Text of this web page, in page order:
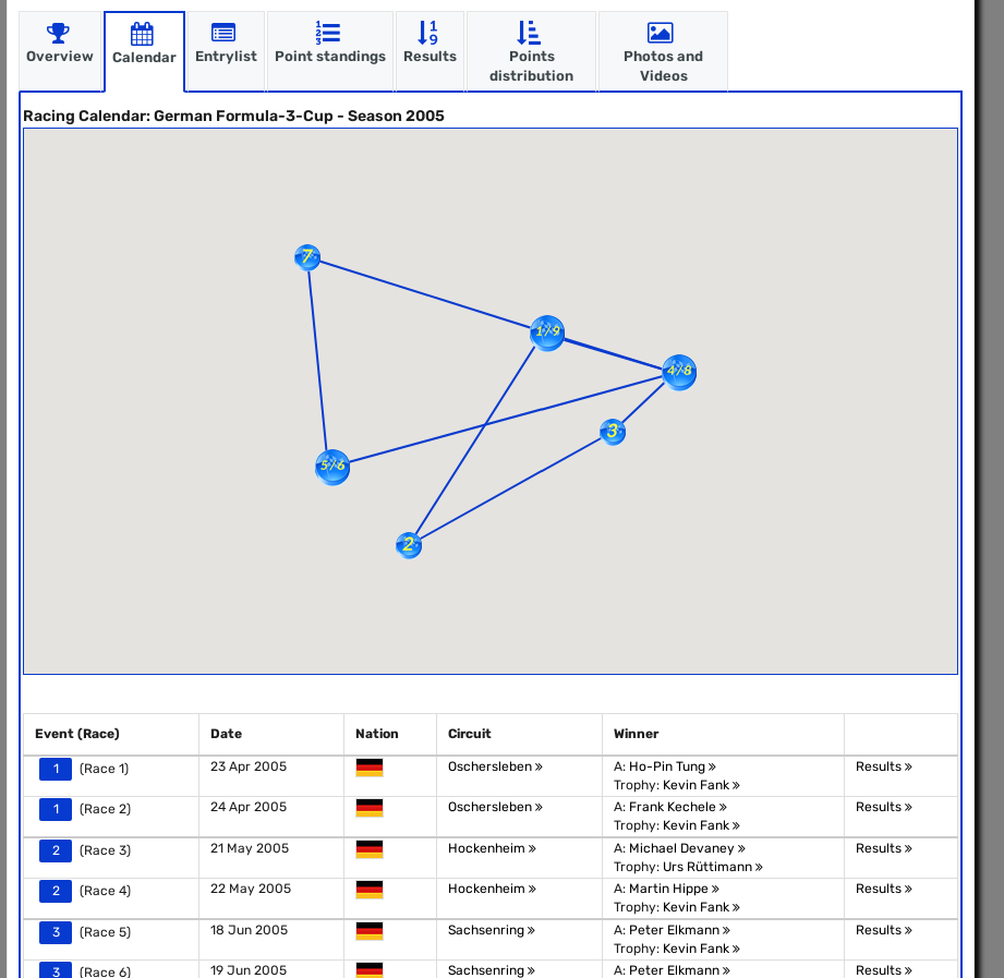
Overview Calendar Entrylist Point standings Results
Points
distribution
Photos and
Videos
Racing Calendar: German Formula-3-Cup - Season 2005
Event (Race) Date Nation Circuit Winner
1 (Race 1) 23 Apr 2005 Oschersleben A: Ho-Pin Tung
Trophy: Kevin Fank
Results
1 (Race 2) 24 Apr 2005 Oschersleben A: Frank Kechele
Trophy: Kevin Fank
Results
2 (Race 3) 21 May 2005 Hockenheim A: Michael Devaney
Trophy: Urs Rüttimann
Results
2 (Race 4) 22 May 2005 Hockenheim A: Martin Hippe
Trophy: Kevin Fank
Results
3 (Race 5) 18 Jun 2005 Sachsenring A: Peter Elkmann
Trophy: Kevin Fank
Results
3 (Race 6) 19 Jun 2005 Sachsenring A: Peter Elkmann
Results